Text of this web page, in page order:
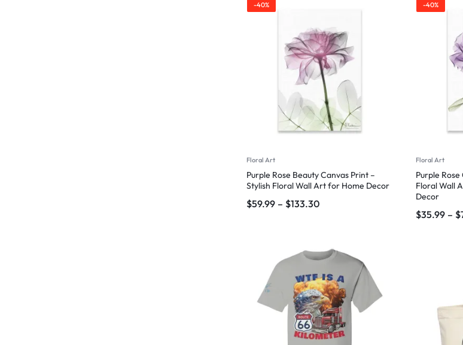
-40%
Floral Art
Purple Rose Beauty Canvas Print –
Stylish Floral Wall Art for Home Decor
$59.99 – $133.30
-40%
Floral Art
Purple
Floral Wall
Decor
$35.99 – $